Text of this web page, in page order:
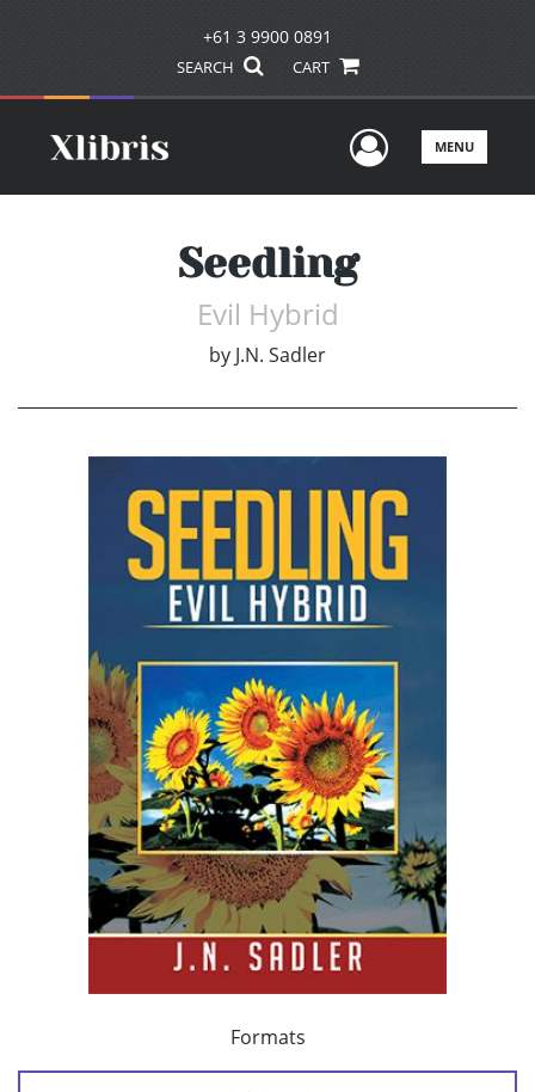
+61 3 9900 0891
SEARCH CART
UserMENU
Seedling
Evil Hybrid
by J.N. Sadler
Formats